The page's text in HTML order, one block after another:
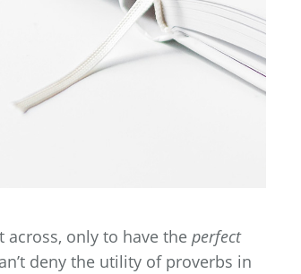
only to have the perfect
deny the utility of proverbs in